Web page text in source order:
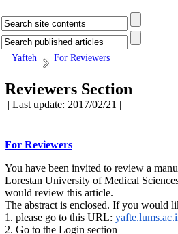
Yafteh For Reviewers
Reviewers Section
| Last update: 2017/02/21 |
For Reviewers
You have been invited to review a
Lorestan University of Medical
would review this article.
The abstract is enclosed. If you would
1. please go to this URL:
2. Go to the Login section